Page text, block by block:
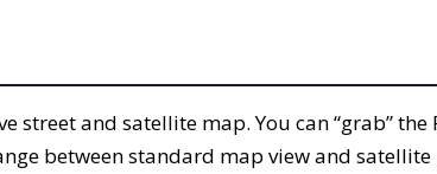
street and satellite map. You can “grab” the
between standard map view and